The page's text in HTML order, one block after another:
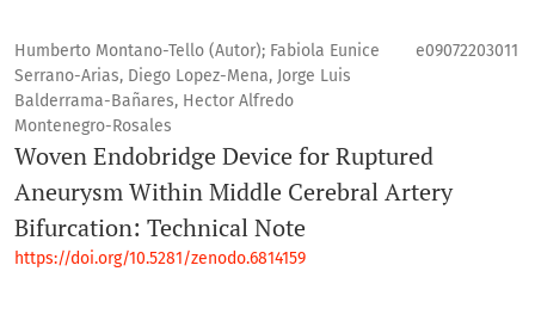
Humberto Montano-Tello (Autor); Fabiola Eunice
Serrano-Arias, Diego Lopez-Mena, Jorge Luis
Balderrama-Bañares, Hector Alfredo
Montenegro-Rosales
e09072203011
Woven Endobridge Device for Ruptured
Aneurysm Within Middle Cerebral Artery
Bifurcation: Technical Note
https://doi.org/10.5281/zenodo.6814159